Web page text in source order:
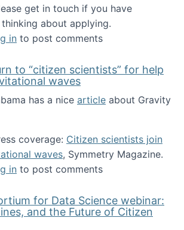
get in touch if you have
about applying.
Looking for PhD students!
in to post comments
to “citizen scientists” for help
waves
has a nice article about Gravity
coverage: Citizen scientists join
waves, Symmetry Magazine.
Researchers turn to “citizen
in to post comments
for Data Science webinar:
and the Future of Citizen